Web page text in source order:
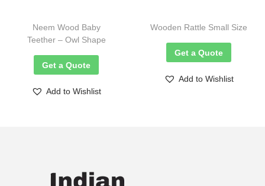
Neem Wood Baby
Teether – Owl Shape
Get a Quote
Add to Wishlist
Wooden Rattle Small Size
Get a Quote
Add to Wishlist